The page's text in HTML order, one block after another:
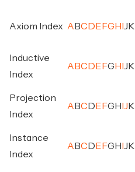
Axiom Index A BC D E FG H J K
Inductive
Index
A BC D E FG H J K
Projection
Index
A BC D E FG H J K
Instance
Index
A BC D E FG H J K